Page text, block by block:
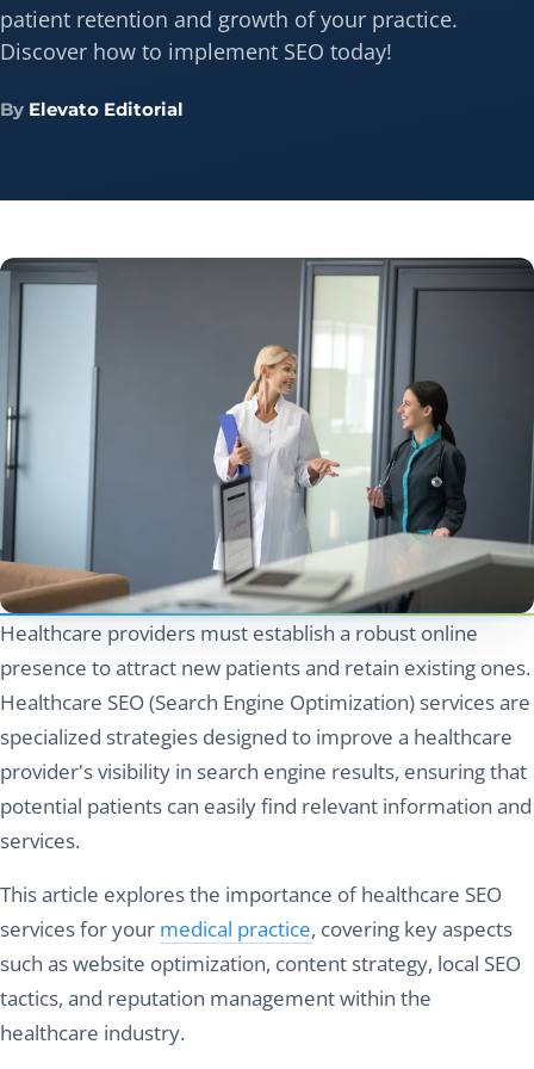
patient retention and growth of your practice.
Discover how to implement SEO today!
By Elevato Editorial
Healthcare providers must establish a robust online
presence to attract new patients and retain existing ones.
Healthcare SEO (Search Engine Optimization) services are
specialized strategies designed to improve a healthcare
provider's visibility in search engine results, ensuring that
potential patients can easily find relevant information and
services.
This article explores the importance of healthcare SEO
services for your medical practice, covering key aspects
such as website optimization, content strategy, local SEO
tactics, and reputation management within the
healthcare industry.